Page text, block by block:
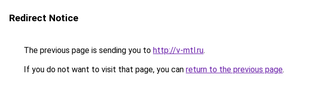
Redirect Notice
The previous page is sending you to http://v-mtl.ru.
If you do not want to visit that page, you can return to the previous page.